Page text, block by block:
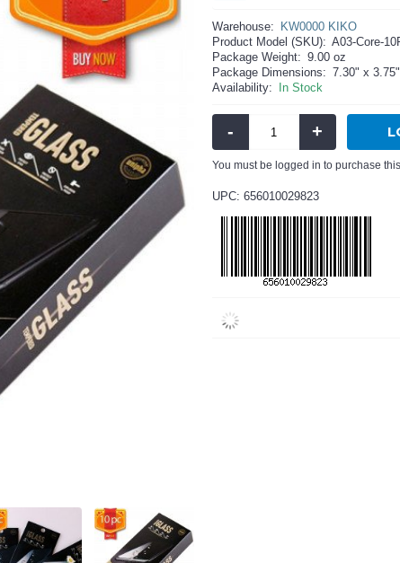
Warehouse:
KW0000 KIKO
Product Model (SKU): A03-Core-
Package Weight: 9.00 oz
Package Dimensions: 7.30" x
Availability:
In Stock
- +
You must be logged in to purchase
UPC: 656010029823